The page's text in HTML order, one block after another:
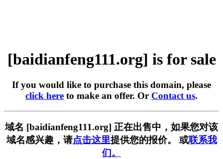
[baidianfeng111.org] is for sale
If you would like to purchase this domain, please
click here to make an offer. Or Contact us.
域名 [baidianfeng111.org] 正在出售中，如果您对该
域名感兴趣，请点击这里提供您的报价。 或联系我
们。